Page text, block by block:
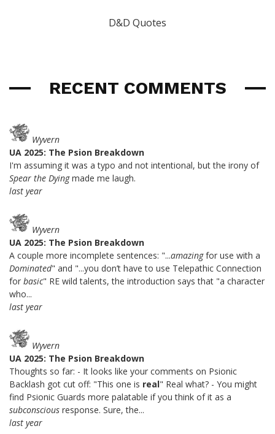
D&D Quotes
RECENT COMMENTS
Wyvern
UA 2025: The Psion Breakdown
I'm assuming it was a typo and not intentional, but the irony of
Spear the Dyingmade me laugh.
last year
Wyvern
UA 2025: The Psion Breakdown
A couple more incomplete sentences: "...amazingfor use with a
Dominated" and "...you don’t have to use Telepathic Connection
for basic" RE wild talents, the introduction says that "a character
who...
last year
Wyvern
UA 2025: The Psion Breakdown
Thoughts so far: - It looks like your comments on Psionic
Backlash got cut off: "This one is real" Real what? - You might
find Psionic Guards more palatable if you think of it as a
subconscious response. Sure, the...
last year